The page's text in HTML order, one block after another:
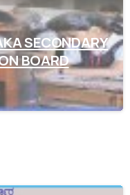
SECONDARY
BOARD